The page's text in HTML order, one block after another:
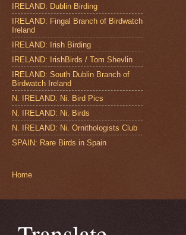
IRELAND: Dublin Birding
IRELAND: Fingal Branch of Birdwatch
Ireland
IRELAND: Irish Birding
IRELAND: IrishBirds / Tom Shevlin
IRELAND: South Dublin Branch of
Birdwatch Ireland
N. IRELAND: Ni. Bird Pics
N. IRELAND: Ni. Birds
N. IRELAND: Ni. Ornithologists Club
SPAIN: Rare Birds in Spain
Home